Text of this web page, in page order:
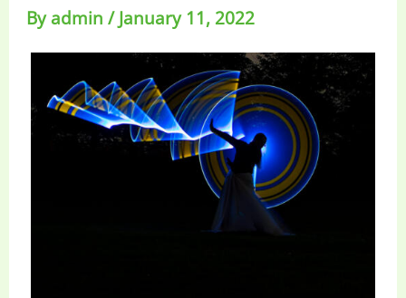
Byadmin/January 11, 2022